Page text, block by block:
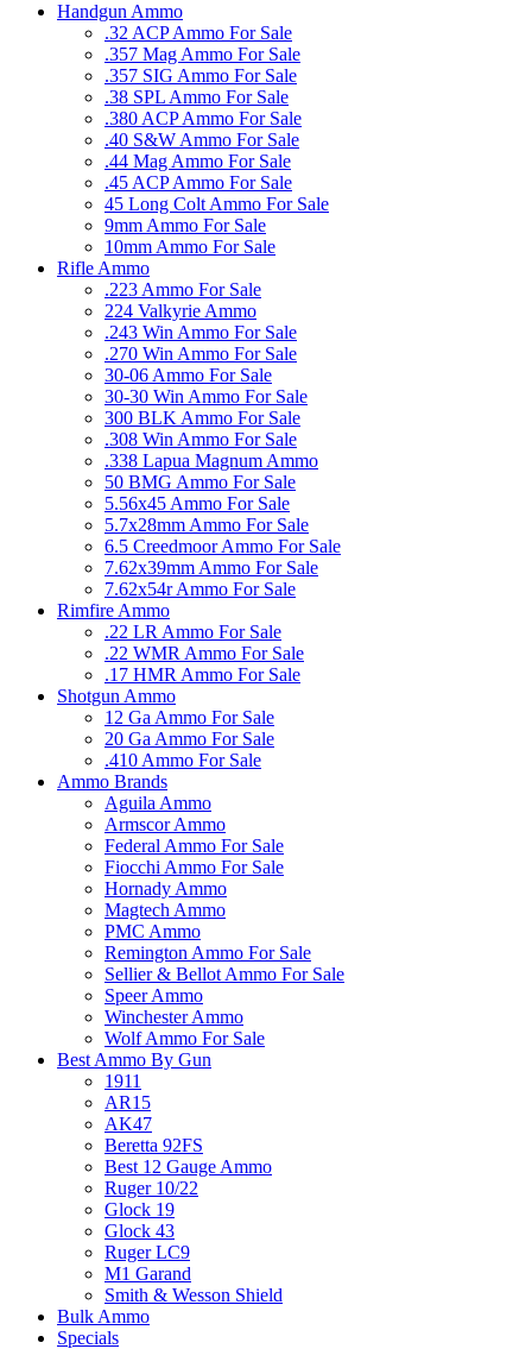
Handgun Ammo
.32 ACP Ammo For Sale
.357 Mag Ammo For Sale
.357 SIG Ammo For Sale
.38 SPL Ammo For Sale
.380 ACP Ammo For Sale
.40 S&W Ammo For Sale
.44 Mag Ammo For Sale
.45 ACP Ammo For Sale
45 Long Colt Ammo For Sale
9mm Ammo For Sale
10mm Ammo For Sale
Rifle Ammo
.223 Ammo For Sale
224 Valkyrie Ammo
.243 Win Ammo For Sale
.270 Win Ammo For Sale
30-06 Ammo For Sale
30-30 Win Ammo For Sale
300 BLK Ammo For Sale
.308 Win Ammo For Sale
.338 Lapua Magnum Ammo
50 BMG Ammo For Sale
5.56x45 Ammo For Sale
5.7x28mm Ammo For Sale
6.5 Creedmoor Ammo For Sale
7.62x39mm Ammo For Sale
7.62x54r Ammo For Sale
Rimfire Ammo
.22 LR Ammo For Sale
.22 WMR Ammo For Sale
.17 HMR Ammo For Sale
Shotgun Ammo
12 Ga Ammo For Sale
20 Ga Ammo For Sale
.410 Ammo For Sale
Ammo Brands
Aguila Ammo
Armscor Ammo
Federal Ammo For Sale
Fiocchi Ammo For Sale
Hornady Ammo
Magtech Ammo
PMC Ammo
Remington Ammo For Sale
Sellier & Bellot Ammo For Sale
Speer Ammo
Winchester Ammo
Wolf Ammo For Sale
Best Ammo By Gun
1911
AR15
AK47
Beretta 92FS
Best 12 Gauge Ammo
Ruger 10/22
Glock 19
Glock 43
Ruger LC9
M1 Garand
Smith & Wesson Shield
Bulk Ammo
Specials